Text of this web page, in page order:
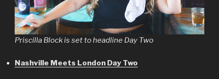
Priscilla Block is set to headline Day Two
Nashville Meets London Day Two